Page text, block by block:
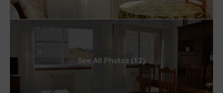
See All Photos (12)